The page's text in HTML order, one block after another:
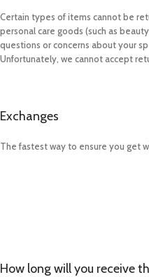
Certain types of items cannot be
personal care goods (such as
questions or concerns about your
Unfortunately, we cannot accept
Exchanges
The fastest way to ensure you get
How long will you receive